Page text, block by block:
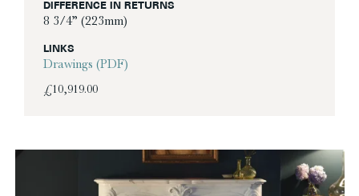
DIFFERENCE IN RETURNS
8 3/4” (223mm)
LINKS
Drawings (PDF)
£10,919.00